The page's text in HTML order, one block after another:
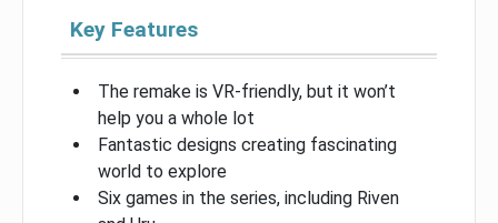
Key Features
The remake is VR-friendly, but it won’t
help you a whole lot
Fantastic designs creating fascinating
world to explore
Six games in the series, including Riven